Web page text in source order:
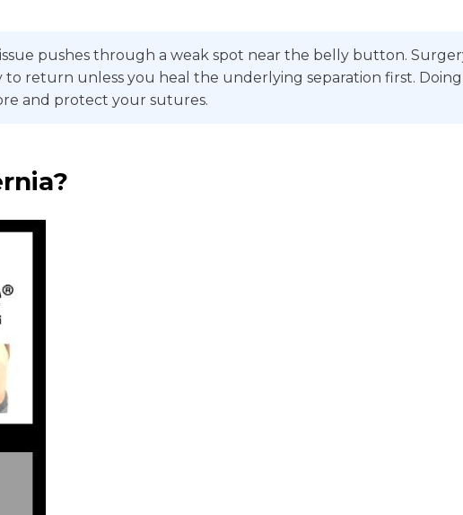
pushes through a weak spot near the belly button.
to return unless you heal the underlying separation first.
and protect your sutures.